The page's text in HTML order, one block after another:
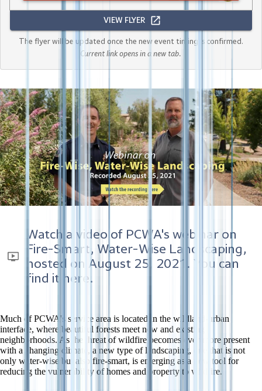
VIEW FLYER
The flyer will be updated once the new event timing is confirmed.
Current link opens in a new tab.
Watch a video of PCWA's webinar on
Fire-Smart, Water-Wise Landscaping,
hosted on August 25, 2021 . You can
find it here.
Much of PCWA's service area is located in the wildland-urban
interface, where beautiful forests meet new and existing
neighborhoods. As the threat of wildfire becomes ever-more present
with a changing climate, a new type of landscaping, one that is not
only water-wise but also fire-smart, is emerging as a new tool for
reducing the vulnerability of homes and property to wildfire.